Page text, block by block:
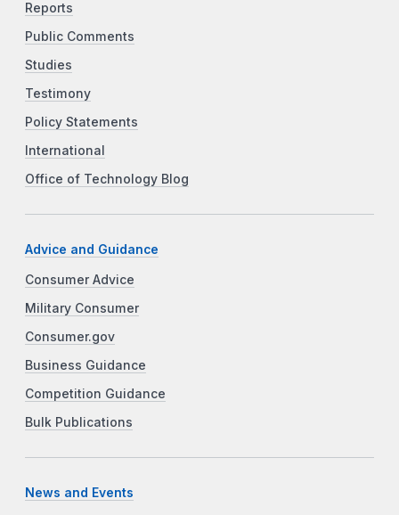
Reports
Public Comments
Studies
Testimony
Policy Statements
International
Office of Technology Blog
Advice and Guidance
Consumer Advice
Military Consumer
Consumer.gov
Business Guidance
Competition Guidance
Bulk Publications
News and Events